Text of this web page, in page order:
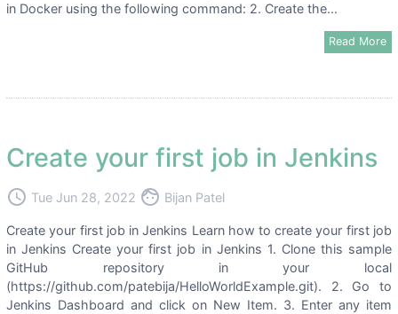
in Docker using the following command: 2. Create the...
Read More
Create your first job in Jenkins
access_time Tue Jun 28, 2022 face Bijan Patel
Create your first job in Jenkins Learn how to create your first job
in Jenkins Create your first job in Jenkins 1. Clone this sample
GitHub repository in your local
(https://github.com/patebija/HelloWorldExample.git). 2. Go to
Jenkins Dashboard and click on New Item. 3. Enter any item